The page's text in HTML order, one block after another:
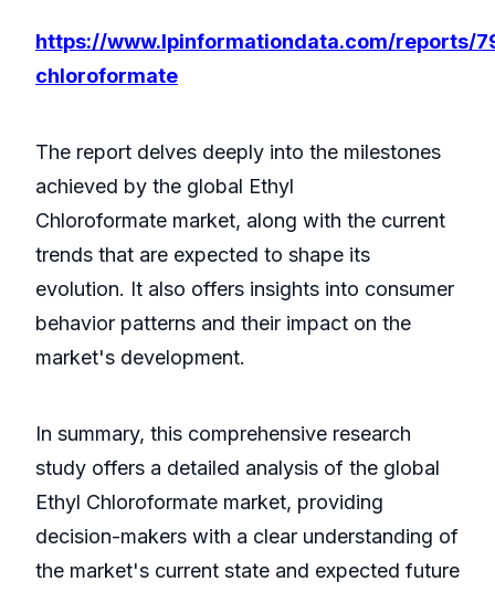
https://www.lpinformationdata.com/reports/
chloroformate
The report delves deeply into the milestones
achieved by the global Ethyl
Chloroformate market, along with the current
trends that are expected to shape its
evolution. It also offers insights into consumer
behavior patterns and their impact on the
market's development.
In summary, this comprehensive research
study offers a detailed analysis of the global
Ethyl Chloroformate market, providing
decision-makers with a clear understanding of
the market's current state and expected future